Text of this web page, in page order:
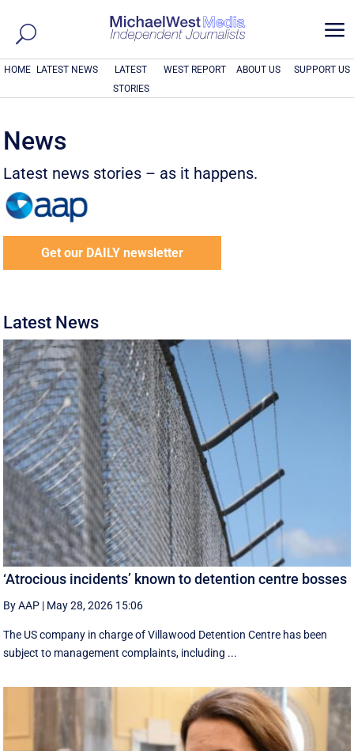
a
HOME LATEST NEWS
LATEST
STORIES
WEST REPORT ABOUT US SUPPORT US
News
Latest news stories – as it happens.
Get our DAILY newsletter
Latest News
‘Atrocious incidents’ known to detention centre bosses
By AAP | May 28, 2026 15:06
The US company in charge of Villawood Detention Centre has been
subject to management complaints, including ...